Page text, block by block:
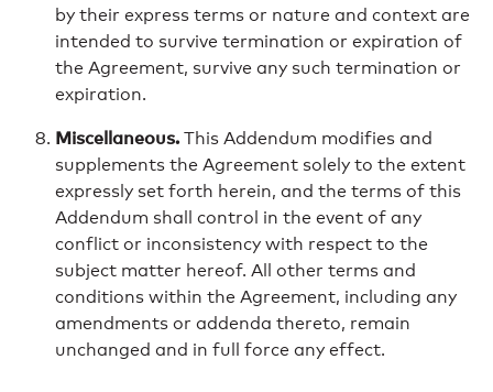
by their express terms or nature and context are
intended to survive termination or expiration of
the Agreement, survive any such termination or
expiration.
Miscellaneous. This Addendum modifies and
supplements the Agreement solely to the extent
expressly set forth herein, and the terms of this
Addendum shall control in the event of any
conflict or inconsistency with respect to the
subject matter hereof. All other terms and
conditions within the Agreement, including any
amendments or addenda thereto, remain
unchanged and in full force any effect.